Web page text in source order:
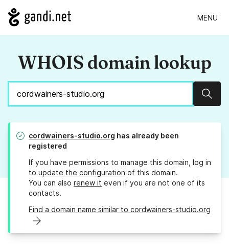
MENU
WHOIS domain lookup
cordwainers-studio.org has already been
registered
If you have permissions to manage this domain, log in
to update the configuration of this domain.
You can also renew it even if you are not one of its
contacts.
Find a domain name similar to cordwainers-studio.org